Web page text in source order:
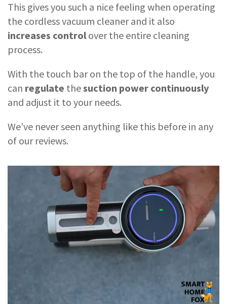
This gives you such a nice feeling when operating
the cordless vacuum cleaner and it also
increases control over the entire cleaning
process.
With the touch bar on the top of the handle, you
can regulate thesuction power continuously
and adjust it to your needs.
We’ve never seen anything like this before in any
of our reviews.